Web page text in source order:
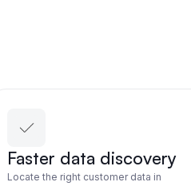
Faster data discovery
Locate the right customer data in